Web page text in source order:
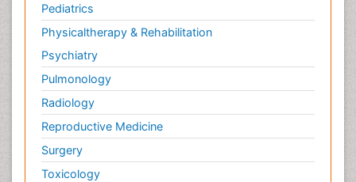
Veterinary immunology
Vibrio RTX toxins
Xenobiotic Metabolism
Zoology
organic-chemical research
Pediatrics
Physicaltherapy & Rehabilitation
Psychiatry
Pulmonology
Radiology
Reproductive Medicine
Surgery
Toxicology